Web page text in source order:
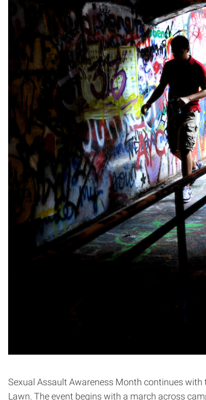
Sexual Assault Awareness Month continues with
Lawn. The event begins with a march across